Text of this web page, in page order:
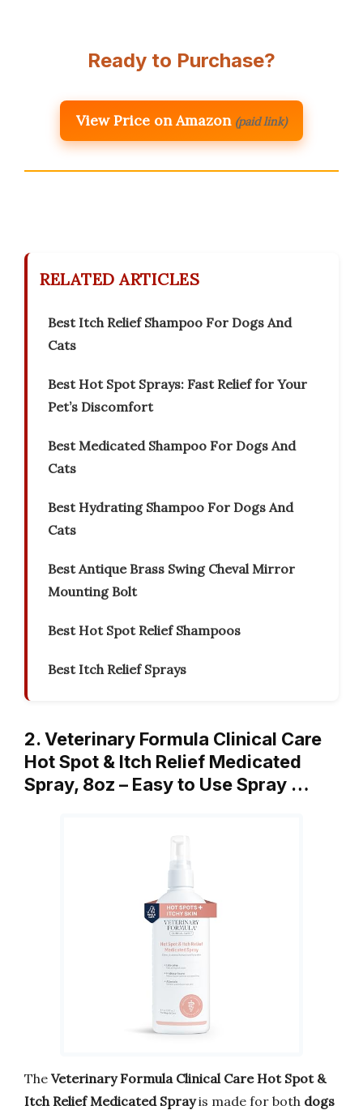
Ready to Purchase?
View Price on Amazon (paid link)
RELATED ARTICLES
Best Itch Relief Shampoo For Dogs And
Cats
Best Hot Spot Sprays: Fast Relief for Your
Pet’s Discomfort
Best Medicated Shampoo For Dogs And
Cats
Best Hydrating Shampoo For Dogs And
Cats
Best Antique Brass Swing Cheval Mirror
Mounting Bolt
Best Hot Spot Relief Shampoos
Best Itch Relief Sprays
2. Veterinary Formula Clinical Care
Hot Spot & Itch Relief Medicated
Spray, 8oz – Easy to Use Spray …
The Veterinary Formula Clinical Care Hot Spot &
Itch Relief Medicated Sprayis made for both dogs